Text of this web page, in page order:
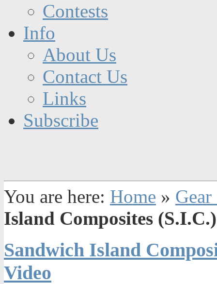
Contests
Info
About Us
Contact Us
Links
Subscribe
You are here: Home »
Island Composites
Sandwich Island
Video